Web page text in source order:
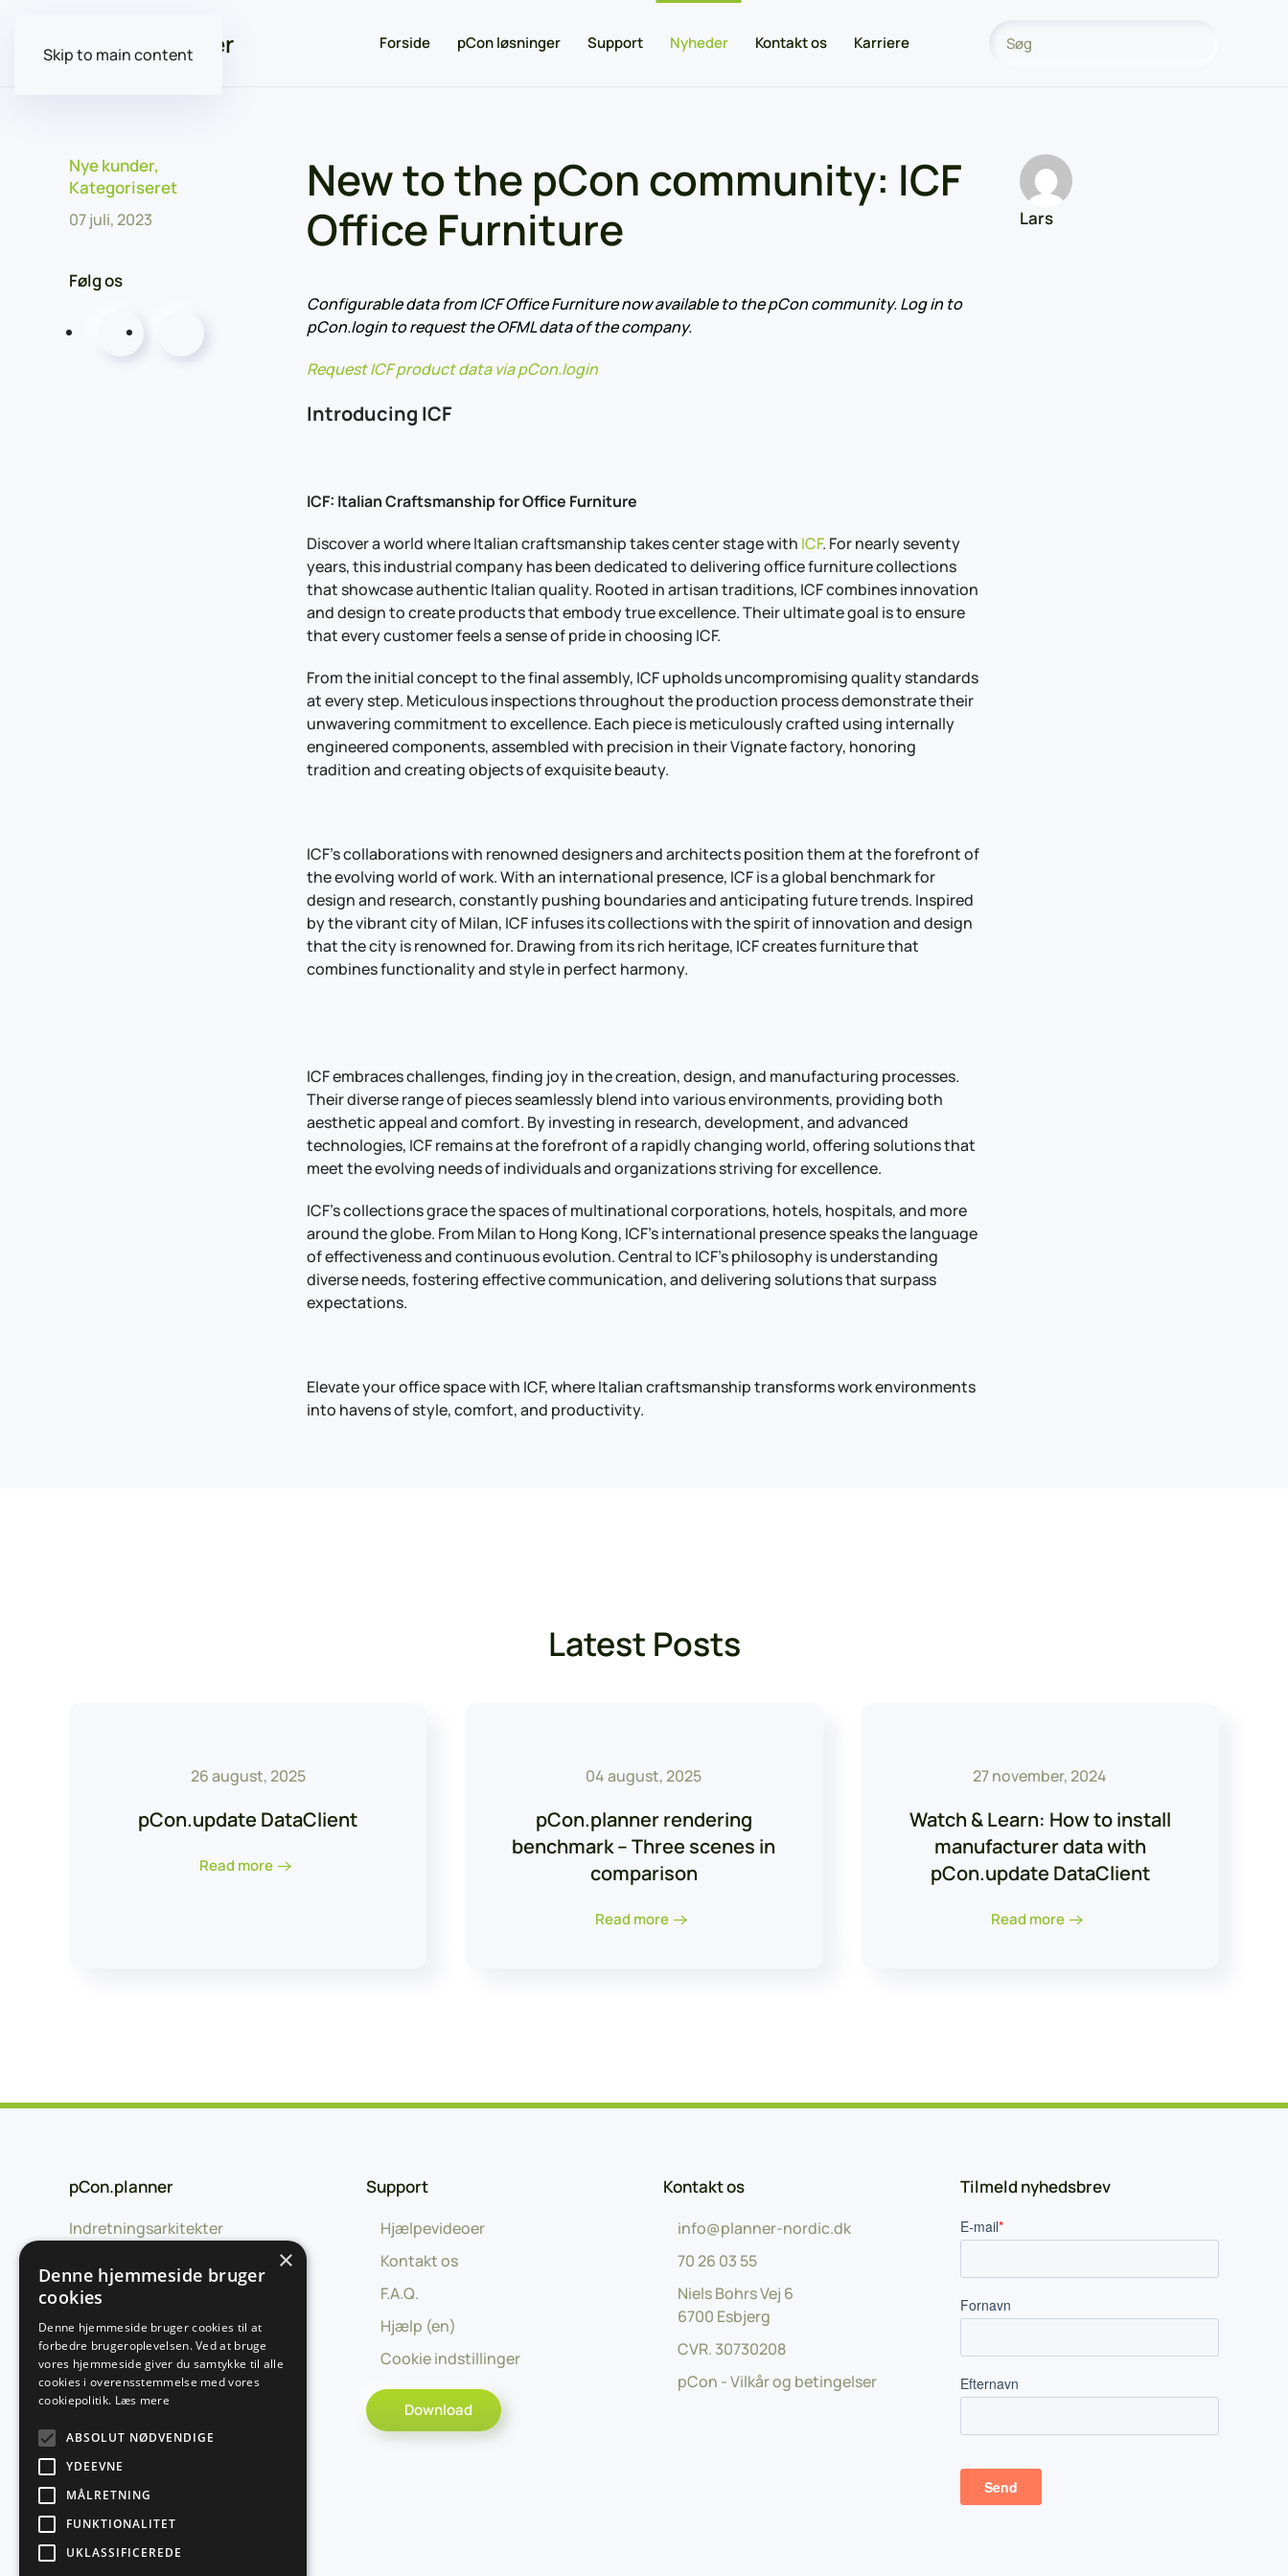
Skip to main content
Forside pCon løsninger Support Nyheder Kontakt os Karriere
Nye kunder,
Kategoriseret
07 juli, 2023
Følg os
New to the pCon community: ICF
Office Furniture
Configurable data from ICF Office Furniture now available to the pCon community. Log in to
pCon.login to request the OFML data of the company.
Request ICF product data via pCon.login
Introducing ICF
ICF: Italian Craftsmanship for Office Furniture
Discover a world where Italian craftsmanship takes center stage with ICF. For nearly seventy
years, this industrial company has been dedicated to delivering office furniture collections
that showcase authentic Italian quality. Rooted in artisan traditions, ICF combines innovation
and design to create products that embody true excellence. Their ultimate goal is to ensure
that every customer feels a sense of pride in choosing ICF.
From the initial concept to the final assembly, ICF upholds uncompromising quality standards
at every step. Meticulous inspections throughout the production process demonstrate their
unwavering commitment to excellence. Each piece is meticulously crafted using internally
engineered components, assembled with precision in their Vignate factory, honoring
tradition and creating objects of exquisite beauty.
ICF’s collaborations with renowned designers and architects position them at the forefront of
the evolving world of work. With an international presence, ICF is a global benchmark for
design and research, constantly pushing boundaries and anticipating future trends. Inspired
by the vibrant city of Milan, ICF infuses its collections with the spirit of innovation and design
that the city is renowned for. Drawing from its rich heritage, ICF creates furniture that
combines functionality and style in perfect harmony.
ICF embraces challenges, finding joy in the creation, design, and manufacturing processes.
Their diverse range of pieces seamlessly blend into various environments, providing both
aesthetic appeal and comfort. By investing in research, development, and advanced
technologies, ICF remains at the forefront of a rapidly changing world, offering solutions that
meet the evolving needs of individuals and organizations striving for excellence.
ICF’s collections grace the spaces of multinational corporations, hotels, hospitals, and more
around the globe. From Milan to Hong Kong, ICF’s international presence speaks the language
of effectiveness and continuous evolution. Central to ICF’s philosophy is understanding
diverse needs, fostering effective communication, and delivering solutions that surpass
expectations.
Elevate your office space with ICF, where Italian craftsmanship transforms work environments
into havens of style, comfort, and productivity.
Lars
Latest Posts
26 august, 2025
pCon.update DataClient
Read more
04 august, 2025
pCon.planner rendering
benchmark – Three scenes in
comparison
Read more
27 november, 2024
Watch & Learn: How to install
manufacturer data with
pCon.update DataClient
Read more
pCon.planner
Indretningsarkitekter
Forhandlere
Producenter
Udviklingspartnere
Support
Hjælpevideoer
Kontakt os
F.A.Q.
Hjælp (en)
Cookie indstillinger
Download
Kontakt os
info@planner-nordic.dk
70 26 03 55
Niels Bohrs Vej 6
6700 Esbjerg
CVR. 30730208
pCon - Vilkår og betingelser
Tilmeld nyhedsbrev
×
Denne hjemmeside bruger
cookies
Denne hjemmeside bruger cookies til at
forbedre brugeroplevelsen. Ved at bruge
vores hjemmeside giver du samtykke til alle
cookies i overensstemmelse med vores
cookiepolitik. Læs mere
ABSOLUT NØDVENDIGE
YDEEVNE
MÅLRETNING
FUNKTIONALITET
UKLASSIFICEREDE